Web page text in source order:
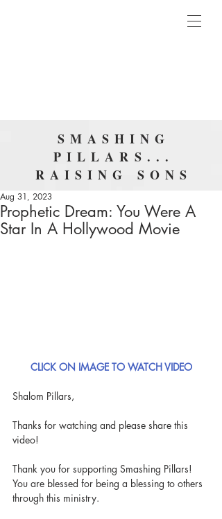
SMASHING
PILLARS...
RAISING SONS
Prophetic Dream: You Were A
Star In A Hollywood Movie
Aug 31, 2023
CLICK ON IMAGE TO WATCH VIDEO
Shalom Pillars,
Thanks for watching and please share this
video!
Thank you for supporting Smashing Pillars!
You are blessed for being a blessing to others
through this ministry.